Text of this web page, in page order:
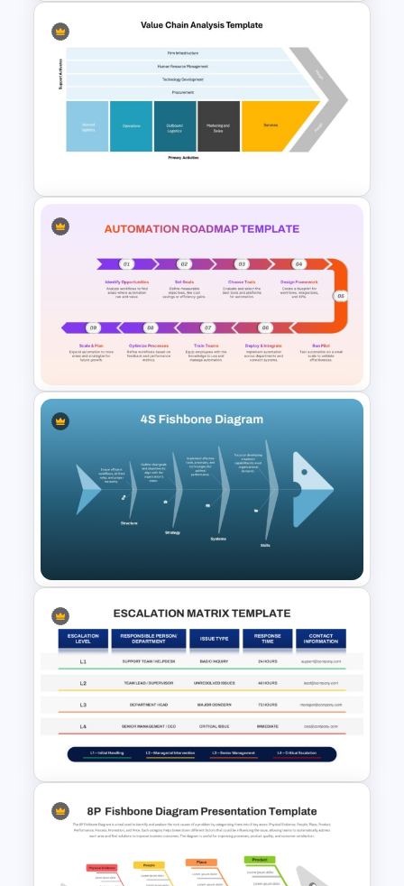
Color Coded Categories
Innovation Roadmap Template
Value Chain Analysis
PowerPoint Template
Automation Roadmap
Template For PPT and Google
4S Fishbone Diagram
Template for PowerPoint and
Google Slides